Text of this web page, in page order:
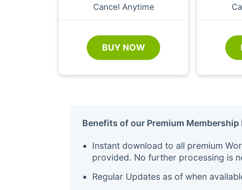
Cancel Anytime
BUY NOW
Benefits of our Premium Membership
Instant download to all premium
provided. No further processing is
Regular Updates as of when